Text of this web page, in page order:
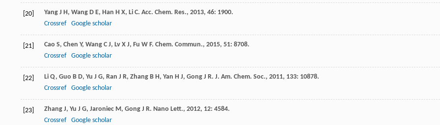
[20] Yang J H, Wang D E, Han H X, Li C. Acc. Chem. Res., 2013, 46: 1900.
Crossref
Google scholar
[21] Cao S, Chen Y, Wang C J, Lv X J, Fu W F. Chem. Commun., 2015, 51: 8708.
Crossref
Google scholar
[22] Li Q, Guo B D, Yu J G, Ran J R, Zhang B H, Yan H J, Gong J R. J. Am. Chem. Soc., 2011, 133: 10878.
Crossref
Google scholar
[23] Zhang J, Yu J G, Jaroniec M, Gong J R. Nano Lett., 2012, 12: 4584.
Crossref
Google scholar